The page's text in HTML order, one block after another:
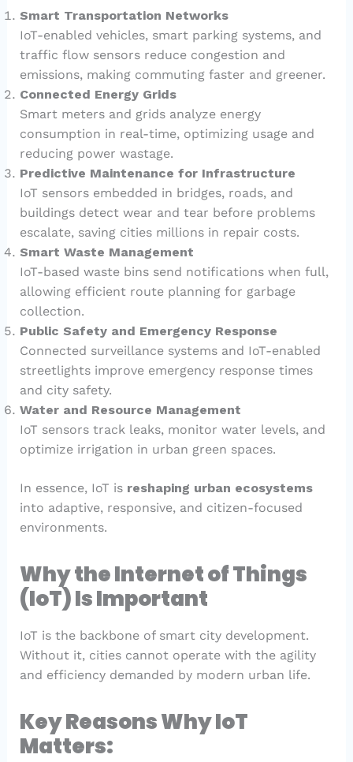
Smart Transportation Networks
IoT-enabled vehicles, smart parking systems, and
traffic flow sensors reduce congestion and
emissions, making commuting faster and greener.
Connected Energy Grids
Smart meters and grids analyze energy
consumption in real-time, optimizing usage and
reducing power wastage.
Predictive Maintenance for Infrastructure
IoT sensors embedded in bridges, roads, and
buildings detect wear and tear before problems
escalate, saving cities millions in repair costs.
Smart Waste Management
IoT-based waste bins send notifications when full,
allowing efficient route planning for garbage
collection.
Public Safety and Emergency Response
Connected surveillance systems and IoT-enabled
streetlights improve emergency response times
and city safety.
Water and Resource Management
IoT sensors track leaks, monitor water levels, and
optimize irrigation in urban green spaces.
In essence, IoT is reshaping urban ecosystems
into adaptive, responsive, and citizen-focused
environments.
Why the Internet of Things
(IoT) Is Important
IoT is the backbone of smart city development.
Without it, cities cannot operate with the agility
and efficiency demanded by modern urban life.
Key Reasons Why IoT
Matters: